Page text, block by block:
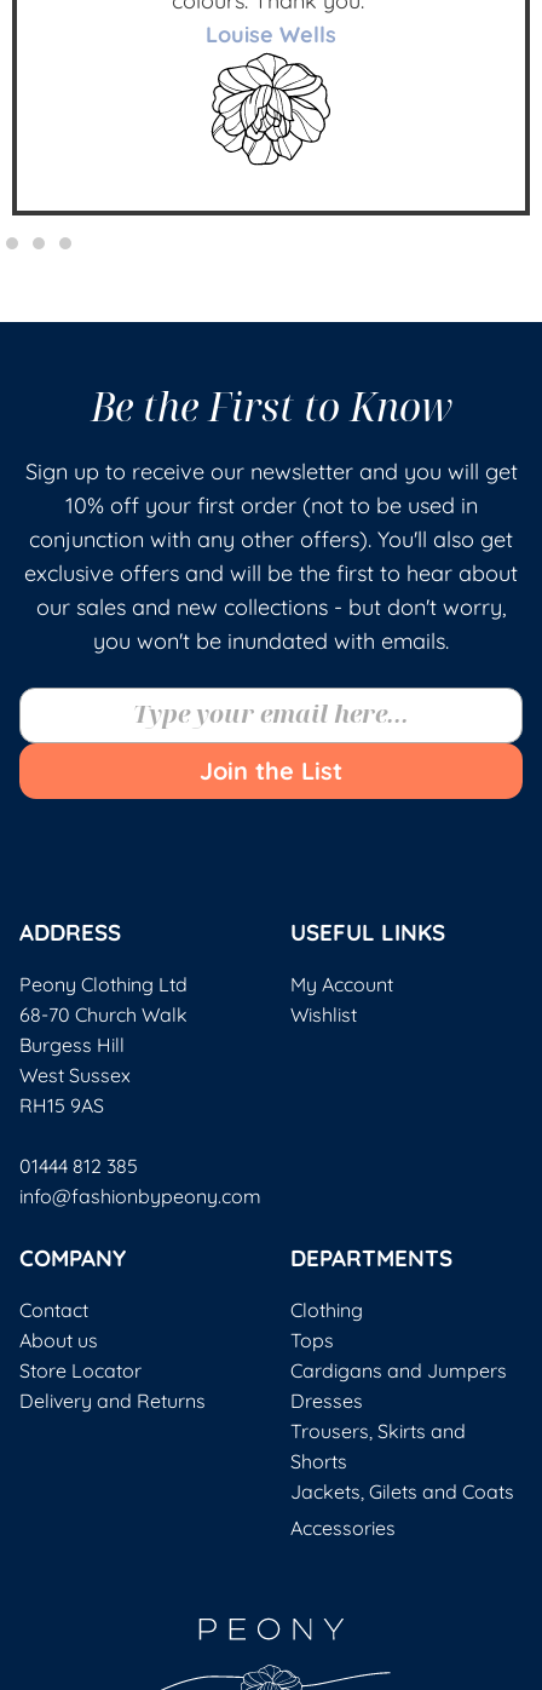
Louise Wells
Be the First to Know
Sign up to receive our newsletter and you will get
10% off your first order (not to be used in
conjunction with any other offers). You'll also get
exclusive offers and will be the first to hear about
our sales and new collections - but don't worry,
you won't be inundated with emails.
Join the List
ADDRESS
Peony Clothing Ltd
68-70 Church Walk
Burgess Hill
West Sussex
RH15 9AS
01444 812 385
info@fashionbypeony.com
USEFUL LINKS
My Account
Wishlist
COMPANY
Contact
About us
Store Locator
Delivery and Returns
DEPARTMENTS
Clothing
Tops
Cardigans and Jumpers
Dresses
Trousers, Skirts and
Shorts
Jackets, Gilets and Coats
Accessories